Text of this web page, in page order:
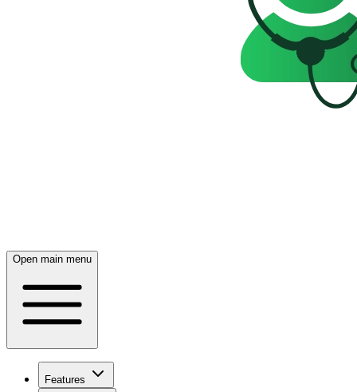
Open main menu
Features